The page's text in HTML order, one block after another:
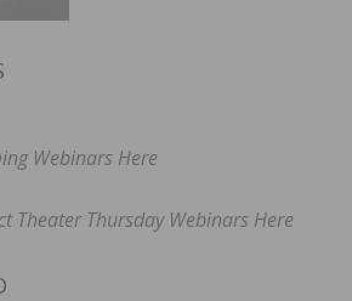
Webinars Here
Theater Thursday Webinars Here